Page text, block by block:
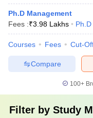
Ph.D Management
Fees :₹3.98 Lakhs Ph.D
Courses Fees Cut-
Compare
100+
Filter by Study